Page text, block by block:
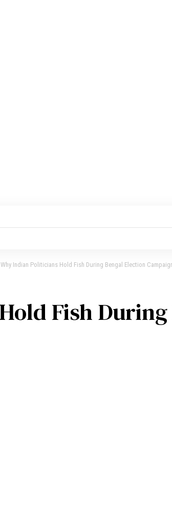
Why Indian Politicians Hold Fish During Bengal Election
Fish